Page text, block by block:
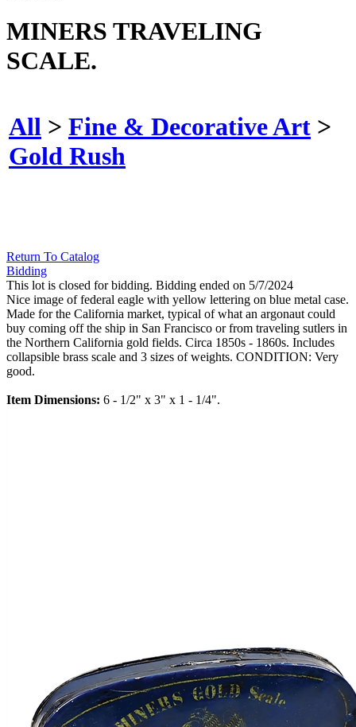
MINERS TRAVELING
SCALE.
All > Fine & Decorative Art >
Gold Rush
Return To Catalog
Bidding
This lot is closed for bidding. Bidding ended on 5/7/2024
Nice image of federal eagle with yellow lettering on blue metal case.
Made for the California market, typical of what an argonaut could
buy coming off the ship in San Francisco or from traveling sutlers in
the Northern California gold fields. Circa 1850s - 1860s. Includes
collapsible brass scale and 3 sizes of weights. CONDITION: Very
good.
Item Dimensions: 6 - 1/2" x 3" x 1 - 1/4".